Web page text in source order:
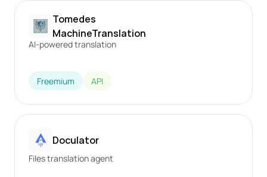
Tomedes
MachineTranslation
AI-powered translation
Freemium API
Doculator
Files translation agent